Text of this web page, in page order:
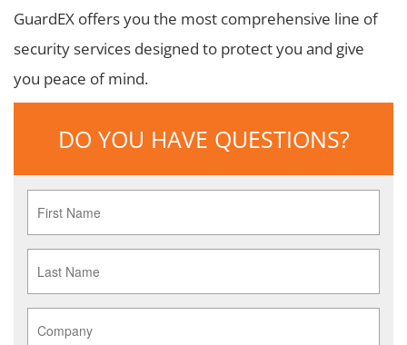
GuardEX offers you the most comprehensive line of
security services designed to protect you and give
you peace of mind.
DO YOU HAVE QUESTIONS?
Name
*
Name
*